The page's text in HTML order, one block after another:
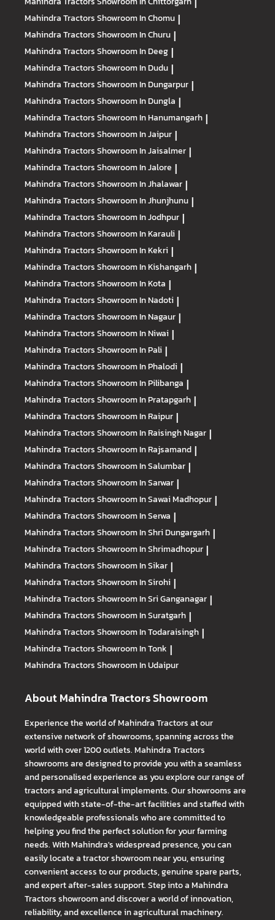
Mahindra TractorsShowroom In Chomu |
Mahindra TractorsShowroom In Churu |
Mahindra TractorsShowroom In Deeg |
Mahindra TractorsShowroom In Dudu |
Mahindra TractorsShowroom In Dungarpur |
Mahindra TractorsShowroom In Dungla |
Mahindra TractorsShowroom In Hanumangarh |
Mahindra TractorsShowroom In Jaipur |
Mahindra TractorsShowroom In Jaisalmer |
Mahindra TractorsShowroom In Jalore |
Mahindra TractorsShowroom In Jhalawar |
Mahindra TractorsShowroom In Jhunjhunu |
Mahindra TractorsShowroom In Jodhpur |
Mahindra TractorsShowroom In Karauli |
Mahindra TractorsShowroom In Kekri |
Mahindra TractorsShowroom In Kishangarh |
Mahindra TractorsShowroom In Kota |
Mahindra TractorsShowroom In Nadoti |
Mahindra TractorsShowroom In Nagaur |
Mahindra TractorsShowroom In Niwai |
Mahindra TractorsShowroom In Pali |
Mahindra TractorsShowroom In Phalodi |
Mahindra TractorsShowroom In Pilibanga |
Mahindra TractorsShowroom In Pratapgarh |
Mahindra TractorsShowroom In Raipur |
Mahindra TractorsShowroom In Raisingh Nagar |
Mahindra TractorsShowroom In Rajsamand |
Mahindra TractorsShowroom In Salumbar |
Mahindra TractorsShowroom In Sarwar |
Mahindra TractorsShowroom In Sawai Madhopur |
Mahindra TractorsShowroom In Serwa |
Mahindra TractorsShowroom In Shri Dungargarh |
Mahindra TractorsShowroom In Shrimadhopur |
Mahindra TractorsShowroom In Sikar |
Mahindra TractorsShowroom In Sirohi |
Mahindra TractorsShowroom In Sri Ganganagar |
Mahindra TractorsShowroom In Suratgarh |
Mahindra TractorsShowroom In Todaraisingh |
Mahindra TractorsShowroom In Tonk |
Mahindra TractorsShowroom In Udaipur
About Mahindra Tractors Showroom
Experience the world of Mahindra Tractors at our
extensive network of showrooms, spanning across the
world with over 1200 outlets. Mahindra Tractors
showrooms are designed to provide you with a seamless
and personalised experience as you explore our range of
tractors and agricultural implements. Our showrooms are
equipped with state-of-the-art facilities and staffed with
knowledgeable professionals who are committed to
helping you find the perfect solution for your farming
needs. With Mahindra's widespread presence, you can
easily locate a tractor showroom near you, ensuring
convenient access to our products, genuine spare parts,
and expert after-sales support. Step into a Mahindra
Tractors showroom and discover a world of innovation,
reliability, and excellence in agricultural machinery.